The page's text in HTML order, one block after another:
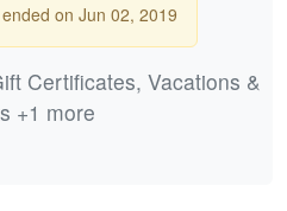
on Jun 02, 2019
Certificates, Vacations &
+1 more